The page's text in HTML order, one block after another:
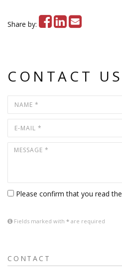
Share by:
CONTACT US
Please confirm that you read the
Fields marked with * are required
CONTACT